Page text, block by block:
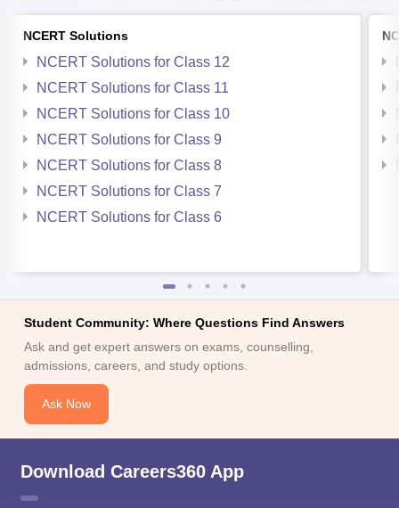
NCERT Solutions
NCERT Solutions for Class 12
NCERT Solutions for Class 11
NCERT Solutions for Class 10
NCERT Solutions for Class 9
NCERT Solutions for Class 8
NCERT Solutions for Class 7
NCERT Solutions for Class 6
Student Community: Where Questions Find Answers
Ask and get expert answers on exams, counselling,
admissions, careers, and study options.
Ask Now
Download Careers360 App